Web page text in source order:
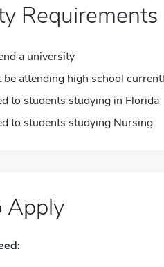
Requirements
a university
be attending high school
to students studying in Florida
to students studying Nursing
Apply